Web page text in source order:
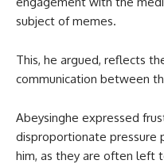
subject of memes.
This, he argued, reflects
communication between
Abeysinghe expressed
disproportionate pressure
him, as they are often left